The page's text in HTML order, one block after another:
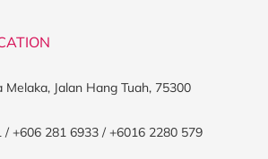
Melaka, Jalan Hang Tuah, 75300
/ +606 281 6933 / +6016 2280 579